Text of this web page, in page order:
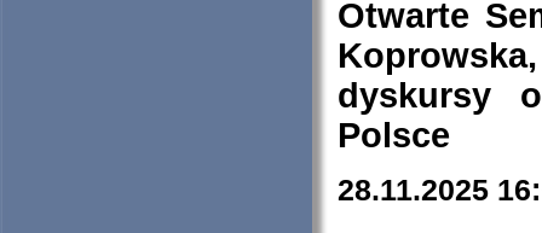
Otwarte
dyskursy
Polsce
28.11.2025